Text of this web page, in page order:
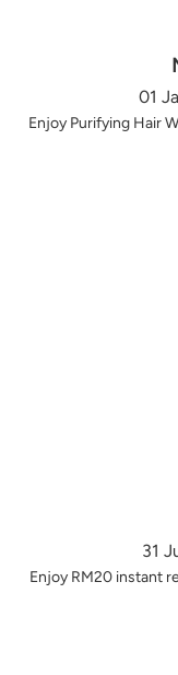
01
Enjoy Purifying Hair
31
Enjoy RM20 instant